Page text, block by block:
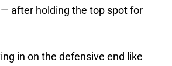
after holding the top spot for
in on the defensive end like